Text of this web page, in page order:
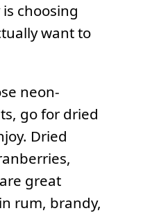
choosing
want to
neon-
go for dried
Dried
great
rum, brandy,